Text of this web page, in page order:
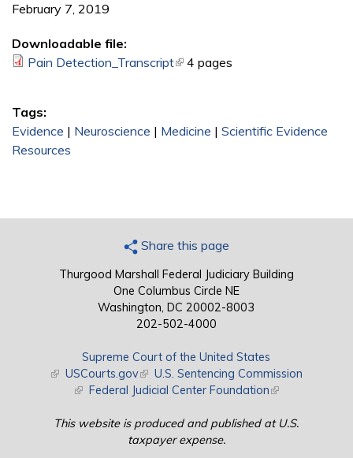
February 7, 2019
Downloadable file:
Pain Detection_Transcript(link is external)
4 pages
Tags:
Evidence | Neuroscience | Medicine | Scientific Evidence
Resources
Share this page
Thurgood Marshall Federal Judiciary Building
One Columbus Circle NE
Washington, DC 20002-8003
202-502-4000
Supreme Court of the United States
(link is external)
USCourts.gov(link is external)
U.S. Sentencing Commission
(link is external)
Federal Judicial Center Foundation(link is external)
This website is produced and published at U.S.
taxpayer expense.